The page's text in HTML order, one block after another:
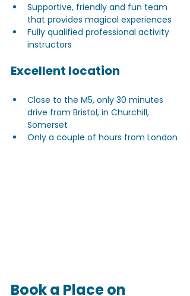
Supportive, friendly and fun team
that provides magical experiences
Fully qualified professional activity
instructors
Excellent location
Close to the M5, only 30 minutes
drive from Bristol, in Churchill,
Somerset
Only a couple of hours from London
Book a Place on